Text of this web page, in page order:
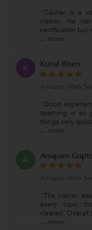
"Gaurav is a
trainer. He
certification but
... more
K Kunal Bisen
Amazon Web
"Good
teaching is so
things very
... more
A Anupam
Amazon Web
"The trainer
every topic
cleared, Overall
... more